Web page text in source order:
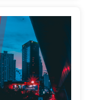
adaptive
in urban